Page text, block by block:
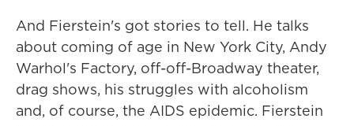
And Fierstein's got stories to tell. He talks
about coming of age in New York City, Andy
Warhol's Factory, off-off-Broadway theater,
drag shows, his struggles with alcoholism
and, of course, the AIDS epidemic. Fierstein